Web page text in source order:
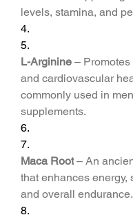
levels, stamina, and
4.
5.
L-Arginine –
and cardiovascular
commonly used in
supplements.
6.
7.
Maca Root – An
that enhances energy,
and overall endurance.
8.